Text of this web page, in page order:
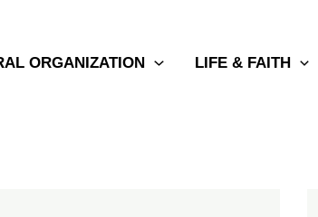
ORGANIZATION LIFE & FAITH